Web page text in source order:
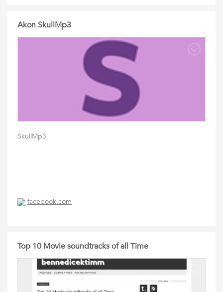
Akon SkullMp3
SkullMp3
facebook.com
Top 10 Movie soundtracks of all Time